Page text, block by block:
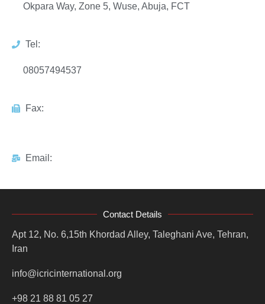
Okpara Way, Zone 5, Wuse, Abuja, FCT
Tel:
08057494537
Fax:
Email:
Contact Details
Apt 12, No. 6,15th Khordad Alley, Taleghani Ave, Tehran,
Iran
info@icricinternational.org
+98 21 88 81 05 27